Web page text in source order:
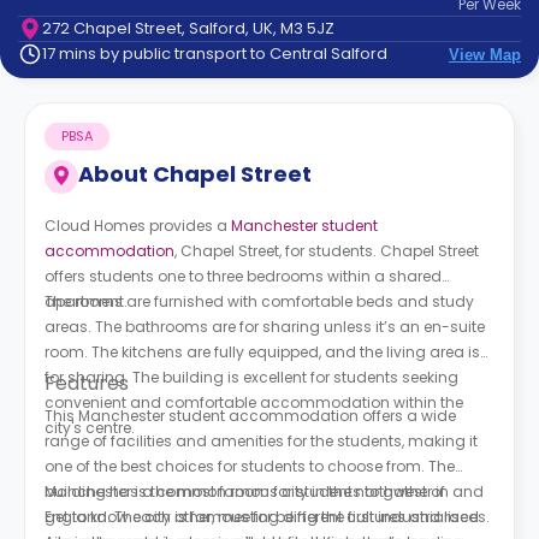
Contact
How
Works
FAQs
PerWeek
272 Chapel Street, Salford, UK, M3 5JZ
17 mins by public transport to Central Salford
View Map
About Chapel Street
PBSA
Cloud Homes provides a Manchester student
accommodation, Chapel Street, for students. Chapel Street
offers students one to three bedrooms within a shared
apartment.
The rooms are furnished with comfortable beds and study
areas. The bathrooms are for sharing unless it’s an en-suite
room. The kitchens are fully equipped, and the living area is
for sharing. The building is excellent for students seeking
convenient and comfortable accommodation within the
city's centre.
Features
This Manchester student accommodation offers a wide
range of facilities and amenities for the students, making it
one of the best choices for students to choose from. The
building has a common room for students to gather in and
get to know each other, meeting different cultures and races.
Manchester is the most famous city in the northwest of
England. The city is famous for being the first industrialised